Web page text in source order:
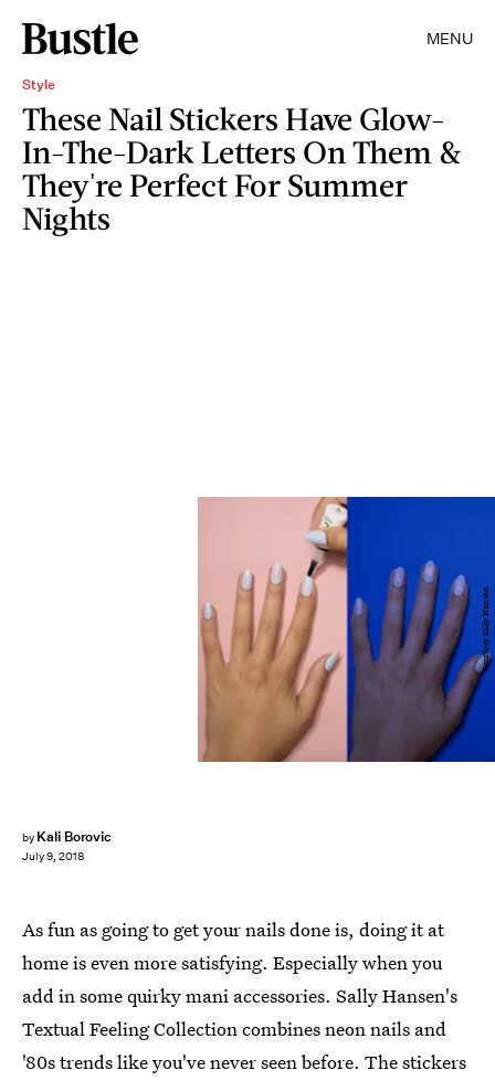
MENU
Style
These Nail Stickers Have Glow-
In-The-Dark Letters On Them &
They're Perfect For Summer
Nights
by Kali Borovic
July 9, 2018
Courtesy Sally Hansen
As fun as going to get your nails done is, doing it at
home is even more satisfying. Especially when you
add in some quirky mani accessories. Sally Hansen's
Textual Feeling Collection combines neon nails and
'80s trends like you've never seen before. The stickers